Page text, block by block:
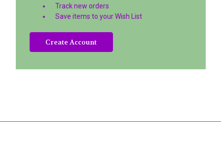
Track new orders
Save items to your Wish List
Create Account